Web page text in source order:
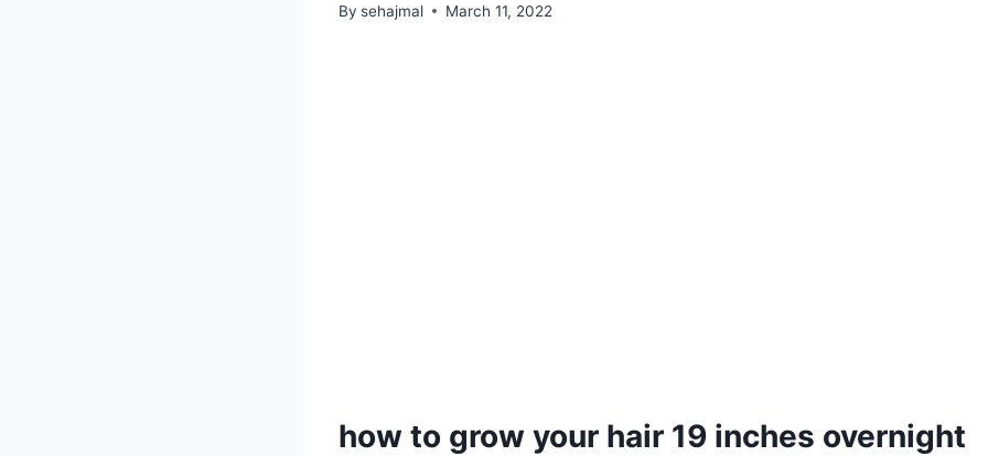
By sehajmal March 11, 2022
how to grow your hair 19 inches overnight